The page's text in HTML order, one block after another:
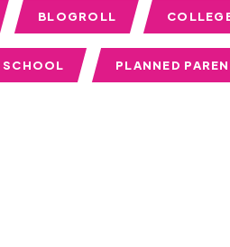
BLOGROLL
SCHOOL PLANNED